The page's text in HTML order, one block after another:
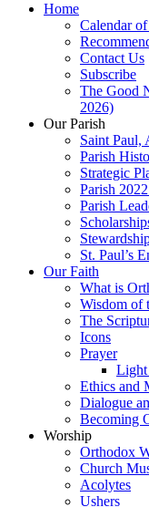
Home
Calendar
Contact Us
Subscribe
The Good
2026)
Our Parish
Saint Paul,
Parish
Strategic
Parish
Parish
St. Paul’s
Our Faith
What is
Wisdom of
The
Icons
Prayer
Light
Ethics and
Dialogue
Becoming
Worship
Orthodox
Church
Acolytes
Ushers